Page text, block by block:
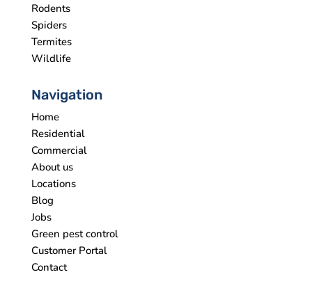
Rodents
Spiders
Termites
Wildlife
Navigation
Home
Residential
Commercial
About us
Locations
Blog
Jobs
Green pest control
Customer Portal
Contact